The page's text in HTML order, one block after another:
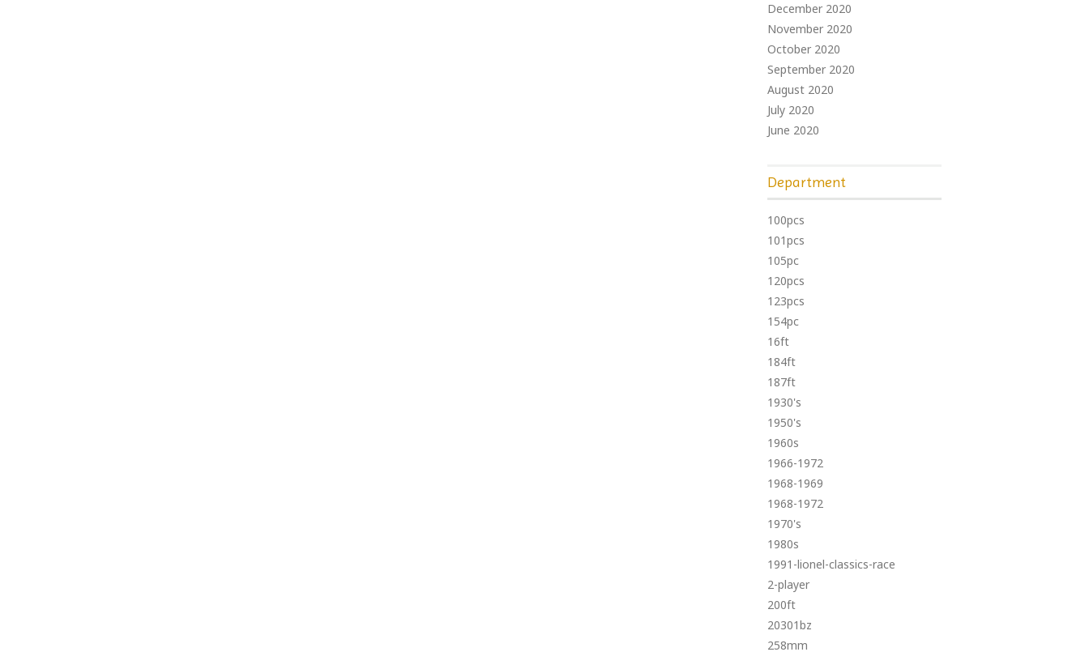
December 2020
November 2020
October 2020
September 2020
August 2020
July 2020
June 2020
Department
100pcs
101pcs
105pc
120pcs
123pcs
154pc
16ft
184ft
187ft
1930's
1950's
1960s
1966-1972
1968-1969
1968-1972
1970's
1980s
1991-lionel-classics-race
2-player
200ft
20301bz
258mm